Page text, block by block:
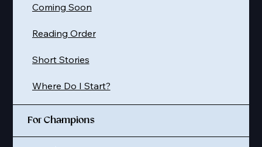
Where Do I Start?
Short Stories
Reading Order
Coming Soon
For Champions